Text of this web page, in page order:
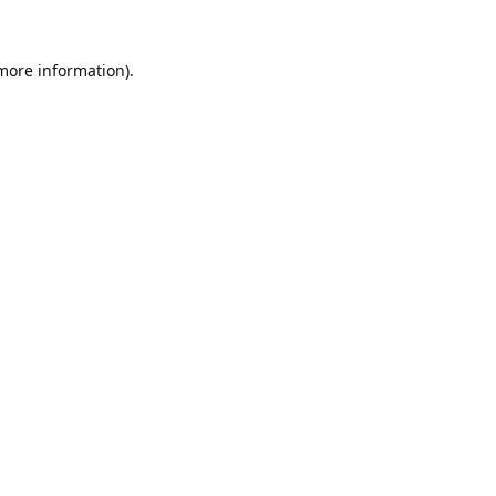
information).